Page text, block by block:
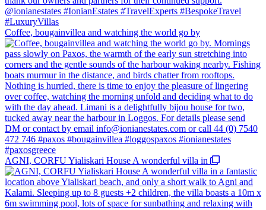
Coffee, bougainvillea and watching the world go by
AGNI, CORFU Yialiskari House A wonderful villa in